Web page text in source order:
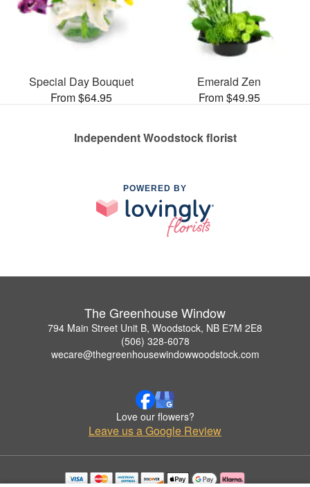
Special Day Bouquet
From $64.95
Emerald Zen
From $49.95
Independent Woodstock florist
POWERED BY
The Greenhouse Window
794 Main Street Unit B, Woodstock, NB E7M 2E8
(506) 328-6078
wecare@thegreenhousewindowwoodstock.com
Love our flowers?
Leave us a Google Review